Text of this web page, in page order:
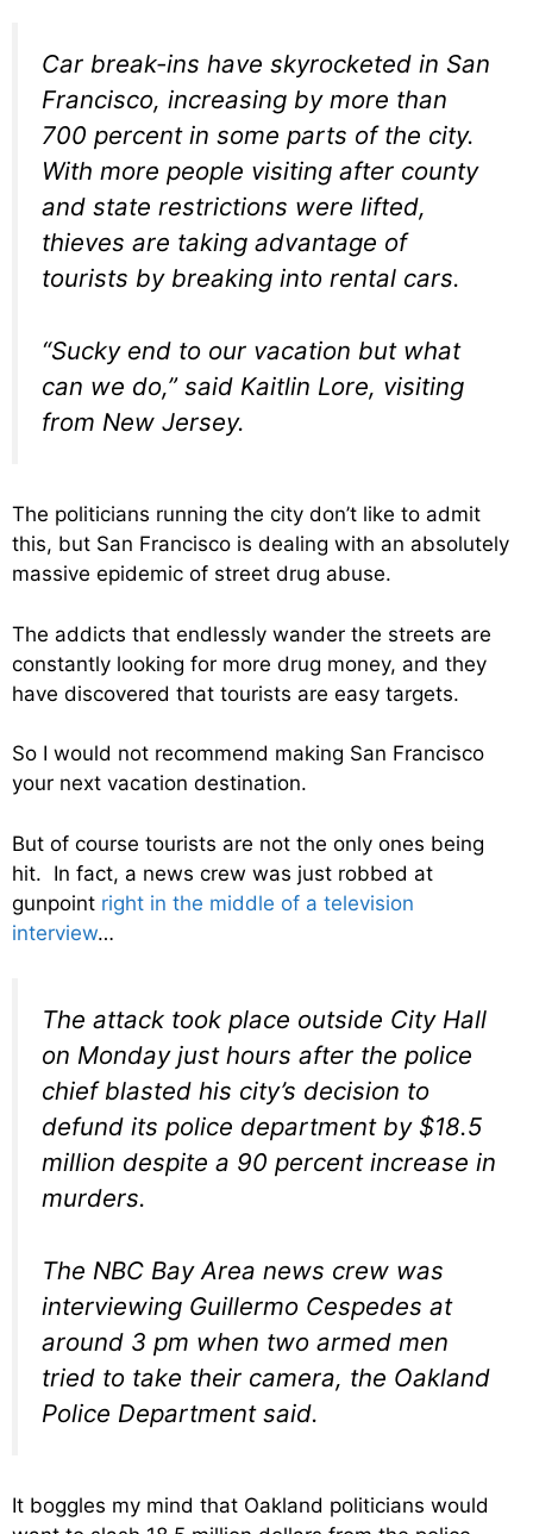
Car break-ins have skyrocketed in San
Francisco, increasing by more than
700 percent in some parts of the city.
With more people visiting after county
and state restrictions were lifted,
thieves are taking advantage of
tourists by breaking into rental cars.
“Sucky end to our vacation but what
can we do,” said Kaitlin Lore, visiting
from New Jersey.
The politicians running the city don’t like to admit
this, but San Francisco is dealing with an absolutely
massive epidemic of street drug abuse.
The addicts that endlessly wander the streets are
constantly looking for more drug money, and they
have discovered that tourists are easy targets.
So I would not recommend making San Francisco
your next vacation destination.
But of course tourists are not the only ones being
hit. In fact, a news crew was just robbed at
gunpoint right in the middle of a television
interview…
The attack took place outside City Hall
on Monday just hours after the police
chief blasted his city’s decision to
defund its police department by $18.5
million despite a 90 percent increase in
murders.
The NBC Bay Area news crew was
interviewing Guillermo Cespedes at
around 3 pm when two armed men
tried to take their camera, the Oakland
Police Department said.
It boggles my mind that Oakland politicians would